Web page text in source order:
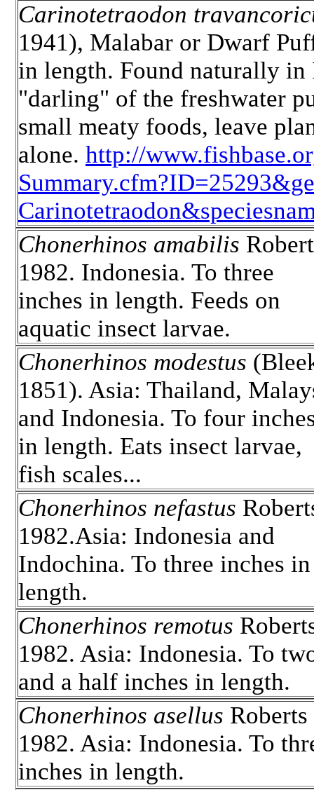
Carinotetraodon
1941), Malabar or Dwarf
in length. Found naturally in
"darling" of the freshwater
small meaty foods, leave
alone. http://
Chonerhinos amabilis
1982. Indonesia. To three
inches in length. Feeds on
aquatic insect larvae.
Chonerhinos modestus
1851). Asia: Thailand,
and Indonesia. To four
in length. Eats insect larvae,
fish scales...
Chonerhinos nefastus
1982.Asia: Indonesia and
Indochina. To three inches in
length.
Chonerhinos remotus
1982. Asia: Indonesia. To
and a half inches in length.
Chonerhinos asellus Roberts
1982. Asia: Indonesia. To
inches in length.